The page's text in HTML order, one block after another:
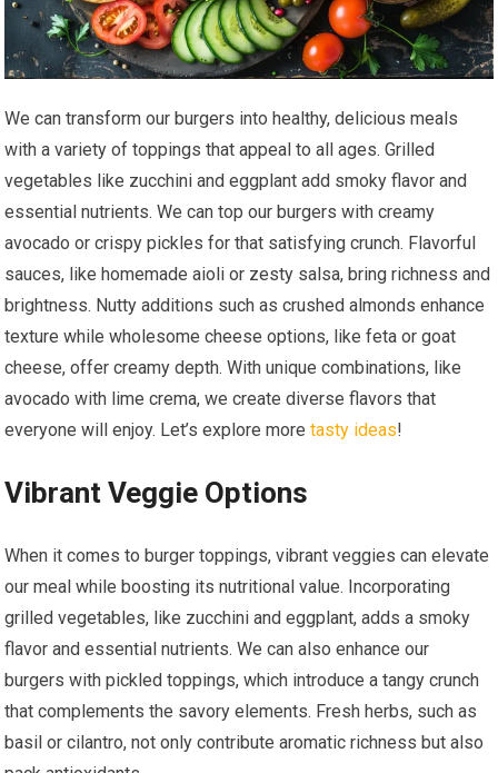
We can transform our burgers into healthy, delicious meals
with a variety of toppings that appeal to all ages. Grilled
vegetables like zucchini and eggplant add smoky flavor and
essential nutrients. We can top our burgers with creamy
avocado or crispy pickles for that satisfying crunch. Flavorful
sauces, like homemade aioli or zesty salsa, bring richness and
brightness. Nutty additions such as crushed almonds enhance
texture while wholesome cheese options, like feta or goat
cheese, offer creamy depth. With unique combinations, like
avocado with lime crema, we create diverse flavors that
everyone will enjoy. Let’s explore moretasty ideas!
Vibrant Veggie Options
When it comes to burger toppings, vibrant veggies can elevate
our meal while boosting its nutritional value. Incorporating
grilled vegetables, like zucchini and eggplant, adds a smoky
flavor and essential nutrients. We can also enhance our
burgers with pickled toppings, which introduce a tangy crunch
that complements the savory elements. Fresh herbs, such as
basil or cilantro, not only contribute aromatic richness but also